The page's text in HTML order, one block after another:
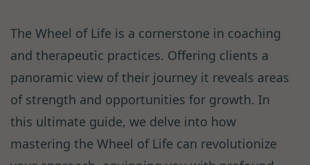
The Wheel of Life is a cornerstone in coaching
and therapeutic practices. Offering clients a
panoramic view of their journey it reveals areas
of strength and opportunities for growth. In
this ultimate guide, we delve into how
mastering the Wheel of Life can revolutionize